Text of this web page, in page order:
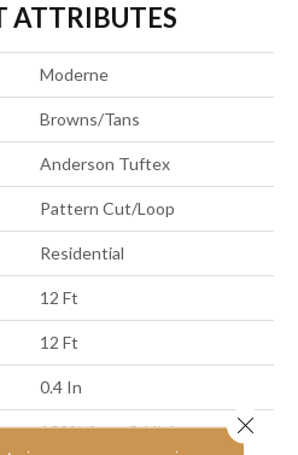
ATTRIBUTES
Moderne
Browns/Tans
Anderson Tuftex
Pattern Cut/Loop
Residential
12 Ft
12 Ft
0.4 In
100% Anso® High
Close